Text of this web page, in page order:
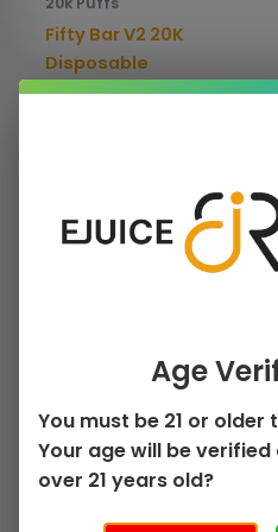
Fifty Bar V2 20K
Disposable
$13.99
the
20k Puffs
Humble x Fifty Bar V2
This
may
Age
You must be 21 or
Your age will be
over 21 years old?